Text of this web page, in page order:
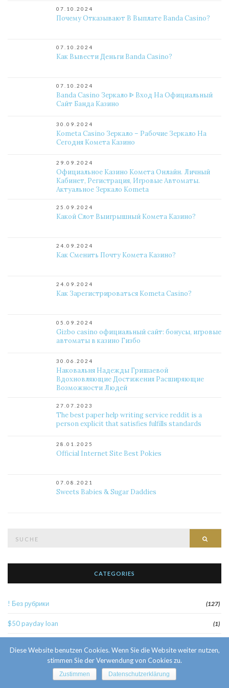
07.10.2024
Почему Отказывают В Выплате Banda Casino?
07.10.2024
Как Вывести Деньги Banda Casino?
07.10.2024
Banda Casino Зеркало ᐈ Вход На Официальный
Сайт Банда Казино
30.09.2024
Kometa Casino Зеркало – Рабочие Зеркало На
Сегодня Комета Казино
29.09.2024
Официальное Казино Комета Онлайн. Личный
Кабинет, Регистрация, Игровые Автоматы.
Актуальное Зеркало Kometa
25.09.2024
Какой Слот Выигрышный Комета Казино?
24.09.2024
Как Сменить Почту Комета Казино?
24.09.2024
Как Зарегистрироваться Kometa Casino?
05.09.2024
Gizbo casino официальный сайт: бонусы, игровые
автоматы в казино Гизбо
30.06.2024
Наковальня Надежды Гришаевой
Вдохновляющие Достижения Расширяющие
Возможности Людей
27.07.2023
The best paper help writing service reddit is a
person explicit that satisfies fulfills standards
28.01.2025
Official Internet Site Best Pokies
07.08.2021
Sweets Babies & Sugar Daddies
CATEGORIES
! Без рубрики (127)
$50 payday loan (1)
10 Facts About Sri Lankan Brides
Diese Website benutzen Cookies. Wenn Sie die Website weiter nutzen,
stimmen Sie der Verwendung von Cookies zu.
Zustimmen Datenschutzerklärung